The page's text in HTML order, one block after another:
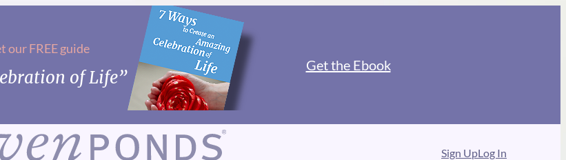
our FREE guide
of Life”
Get the Ebook
Sign UpLog In